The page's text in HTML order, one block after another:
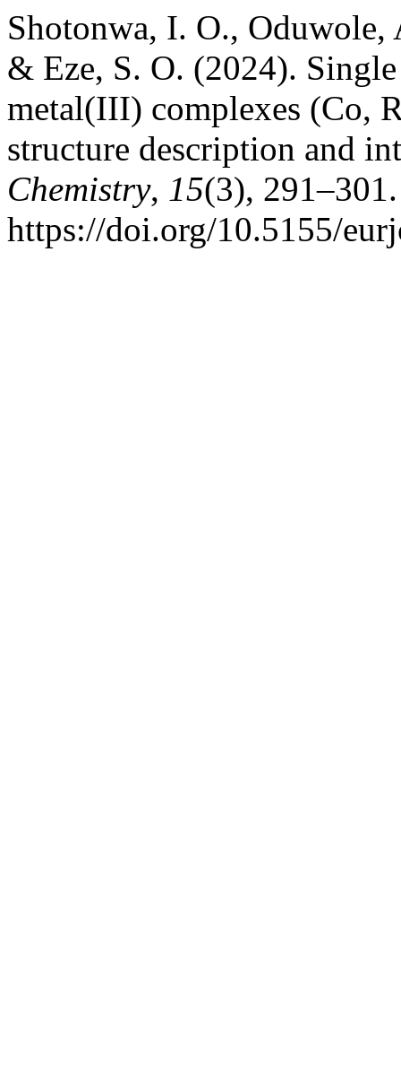
Shotonwa, I. O., Oduwole,
& Eze, S. O. (2024).
metal(III) complexes (Co,
structure description and
Chemistry, 15(3), 291–301.
https://doi.org/10.5155/